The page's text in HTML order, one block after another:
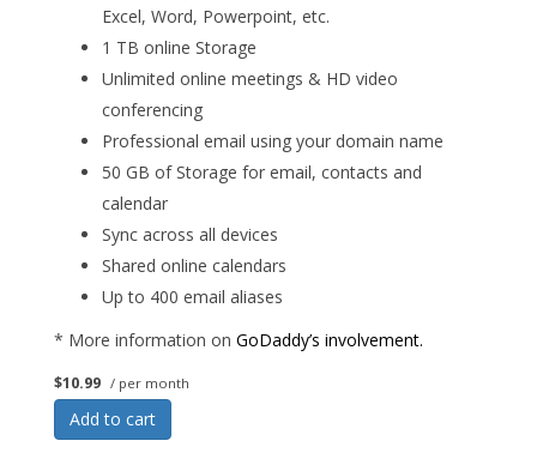
Excel, Word, Powerpoint, etc.
1 TB online Storage
Unlimited online meetings & HD video
conferencing
Professional email using your domain name
50 GB of Storage for email, contacts and
calendar
Sync across all devices
Shared online calendars
Up to 400 email aliases
* More information on GoDaddy’s involvement.
$10.99 / per month
Add to cart